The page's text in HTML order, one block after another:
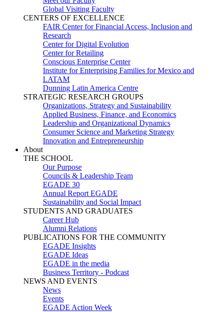
Global Visiting Faculty
CENTERS OF EXCELLENCE
FAIR Center for Financial Access, Inclusion and
Research
Center for Digital Evolution
Center for Retailing
Conscious Enterprise Center
Institute for Enterprising Families for Mexico and
LATAM
Dunning Latin America Centre
STRATEGIC RESEARCH GROUPS
Organizations, Strategy and Sustainability
Applied Business, Finance, and Economics
Leadership and Organizational Dynamics
Consumer Science and Marketing Strategy
Innovation and Entrepreneurship
About
THE SCHOOL
Our Purpose
Councils & Leadership Team
EGADE 30
Annual Report EGADE
Sustainability and Social Impact
STUDENTS AND GRADUATES
Career Hub
Alumni Relations
PUBLICATIONS FOR THE COMMUNITY
EGADE Insights
EGADE Ideas
EGADE in the media
Business Territory - Podcast
NEWS AND EVENTS
News
Events
EGADE Action Week